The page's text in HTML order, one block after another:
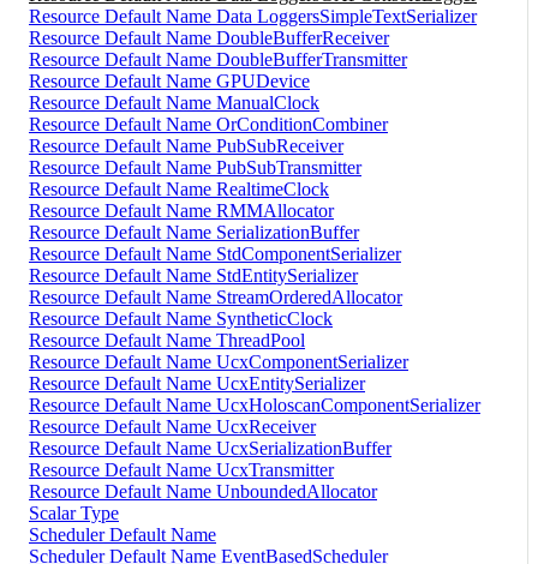
Resource Default Name Data LoggersSimpleTextSerializer
Resource Default Name DoubleBufferReceiver
Resource Default Name DoubleBufferTransmitter
Resource Default Name GPUDevice
Resource Default Name ManualClock
Resource Default Name OrConditionCombiner
Resource Default Name PubSubReceiver
Resource Default Name PubSubTransmitter
Resource Default Name RealtimeClock
Resource Default Name RMMAllocator
Resource Default Name SerializationBuffer
Resource Default Name StdComponentSerializer
Resource Default Name StdEntitySerializer
Resource Default Name StreamOrderedAllocator
Resource Default Name SyntheticClock
Resource Default Name ThreadPool
Resource Default Name UcxComponentSerializer
Resource Default Name UcxEntitySerializer
Resource Default Name UcxHoloscanComponentSerializer
Resource Default Name UcxReceiver
Resource Default Name UcxSerializationBuffer
Resource Default Name UcxTransmitter
Resource Default Name UnboundedAllocator
Scalar Type
Scheduler Default Name
Scheduler Default Name EventBasedScheduler